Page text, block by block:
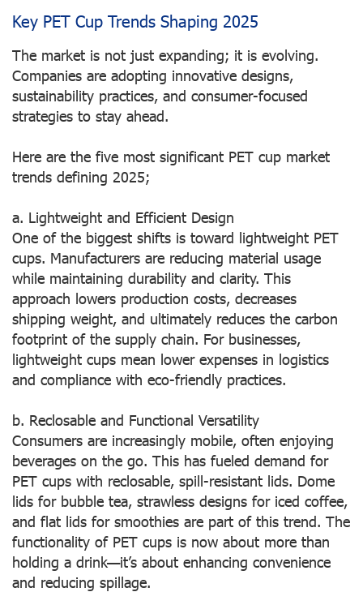
Key PET Cup Trends Shaping 2025
The market is not just expanding; it is evolving.
Companies are adopting innovative designs,
sustainability practices, and consumer-focused
strategies to stay ahead.
Here are the five most significant PET cup market
trends defining 2025;
a. Lightweight and Efficient Design
One of the biggest shifts is toward lightweight PET
cups. Manufacturers are reducing material usage
while maintaining durability and clarity. This
approach lowers production costs, decreases
shipping weight, and ultimately reduces the carbon
footprint of the supply chain. For businesses,
lightweight cups mean lower expenses in logistics
and compliance with eco-friendly practices.
b. Reclosable and Functional Versatility
Consumers are increasingly mobile, often enjoying
beverages on the go. This has fueled demand for
PET cups with reclosable, spill-resistant lids. Dome
lids for bubble tea, strawless designs for iced coffee,
and flat lids for smoothies are part of this trend. The
functionality of PET cups is now about more than
holding a drink—it’s about enhancing convenience
and reducing spillage.